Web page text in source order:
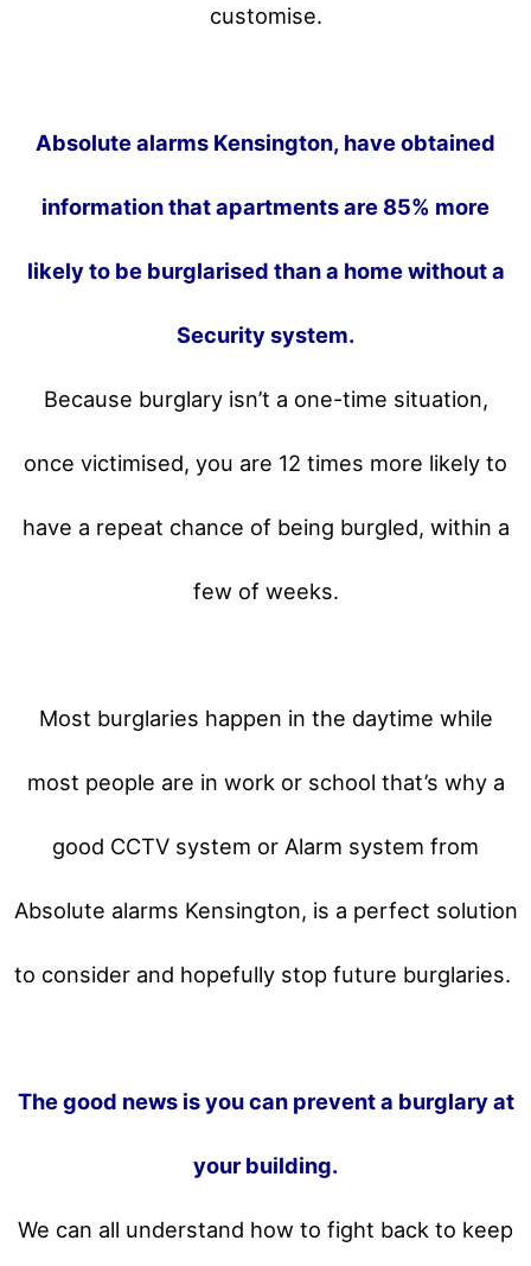
customise.
Absolute alarms Kensington, have obtained
information that apartments are 85% more
likely to be burglarised than a home without a
Security system.
Because burglary isn’t a one-time situation,
once victimised, you are 12 times more likely to
have a repeat chance of being burgled, within a
few of weeks.
Most burglaries happen in the daytime while
most people are in work or school that’s why a
good CCTV system or Alarm system from
Absolute alarms Kensington, is a perfect solution
to consider and hopefully stop future burglaries.
The good news is you can prevent a burglary at
your building.
We can all understand how to fight back to keep